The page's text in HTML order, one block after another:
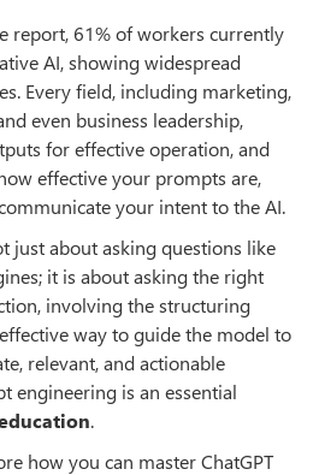
report, 61% of workers currently
AI, showing widespread
Every field, including marketing,
even business leadership,
for effective operation, and
effective your prompts are,
your intent to the AI.
just about asking questions like
it is about asking the right
involving the structuring
way to guide the model to
relevant, and actionable
engineering is an essential
.
how you can master ChatGPT